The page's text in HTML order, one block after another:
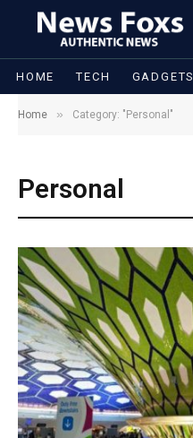
HOME TECH GADGETS
Home » Category: "Personal"
Personal